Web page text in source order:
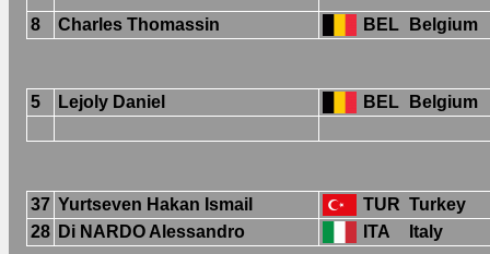
8 Charles Thomassin BEL Belgium
5 Lejoly Daniel BEL Belgium
37 Yurtseven Hakan Ismail TUR Turkey
28 Di NARDO Alessandro ITA Italy